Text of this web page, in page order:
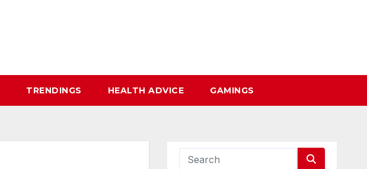
TRENDINGS HEALTH ADVICE GAMINGS